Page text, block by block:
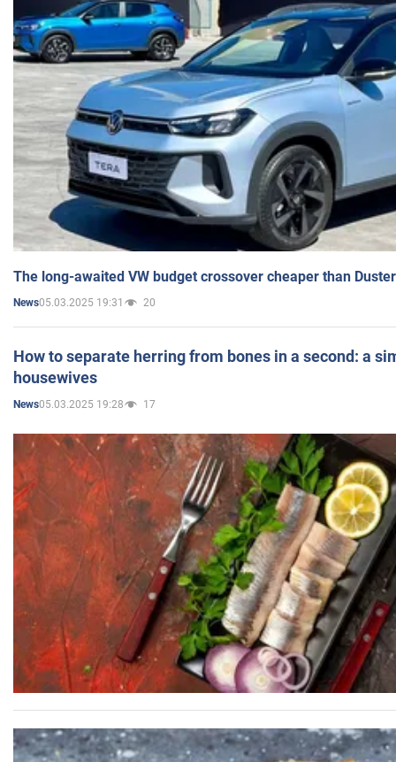
The long-awaited VW budget crossover cheaper than
News05.03.2025 19:31 20
How to separate herring from bones in a second: a
housewives
News05.03.2025 19:28 17